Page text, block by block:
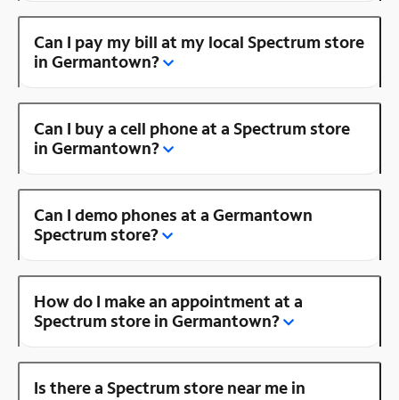
Can I pay my bill at my local Spectrum store
in Germantown?
Can I buy a cell phone at a Spectrum store
in Germantown?
Can I demo phones at a Germantown
Spectrum store?
How do I make an appointment at a
Spectrum store in Germantown?
Is there a Spectrum store near me in